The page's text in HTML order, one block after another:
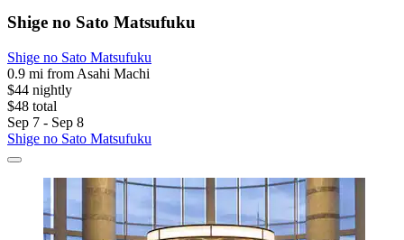
Shige no Sato Matsufuku
Shige no Sato Matsufuku
0.9 mi from Asahi Machi
$44 nightly
$48 total
Sep 7 - Sep 8
Shige no Sato Matsufuku